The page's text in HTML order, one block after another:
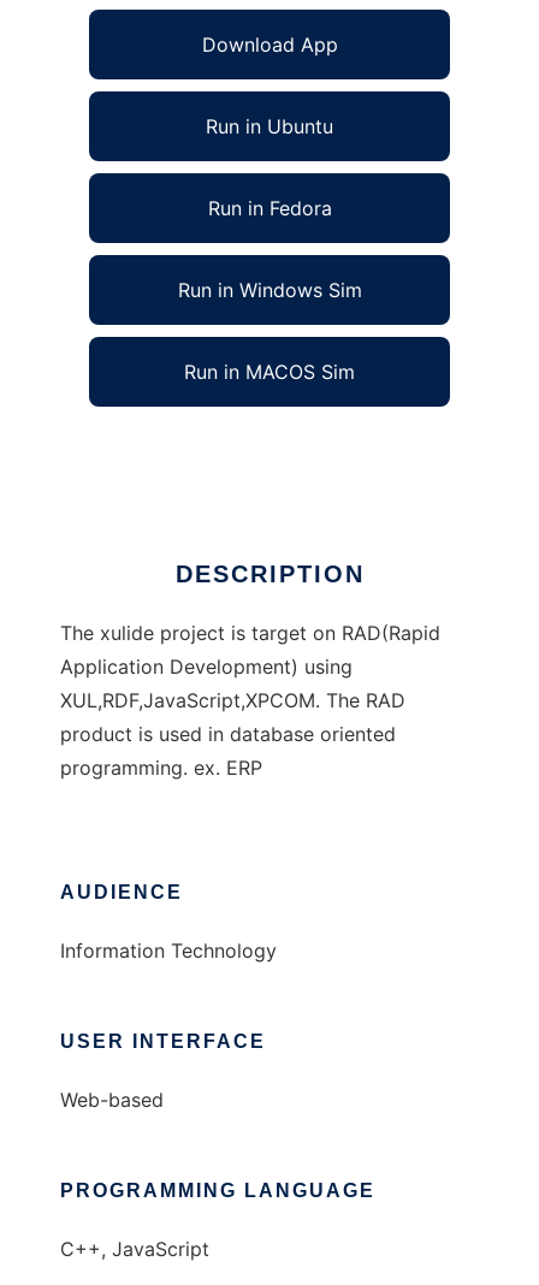
Download App
Run in Ubuntu
Run in Fedora
Run in Windows Sim
Run in MACOS Sim
DESCRIPTION
The xulide project is target on RAD(Rapid
Application Development) using
XUL,RDF,JavaScript,XPCOM. The RAD
product is used in database oriented
programming. ex. ERP
AUDIENCE
Information Technology
USER INTERFACE
Web-based
PROGRAMMING LANGUAGE
C++, JavaScript